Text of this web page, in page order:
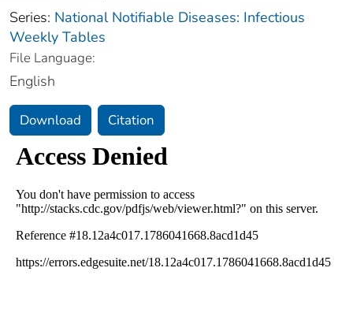
Series: National Notifiable Diseases: Infectious
Weekly Tables
File Language:
English
Download Citation